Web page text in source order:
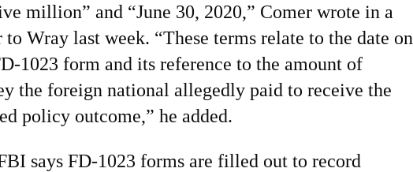
million” and “June 30, 2020,” Comer wrote in a
to Wray last week. “These terms relate to the date on
1023 form and its reference to the amount of
the foreign national allegedly paid to receive the
policy outcome,” he added.
says FD-1023 forms are filled out to record